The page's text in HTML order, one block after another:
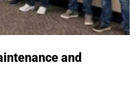
and